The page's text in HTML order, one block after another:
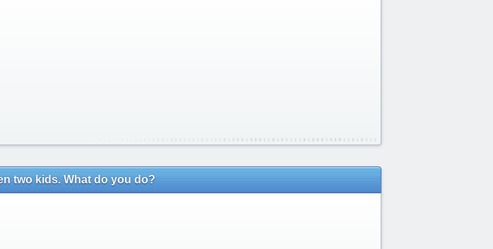
two kids. What do you do?